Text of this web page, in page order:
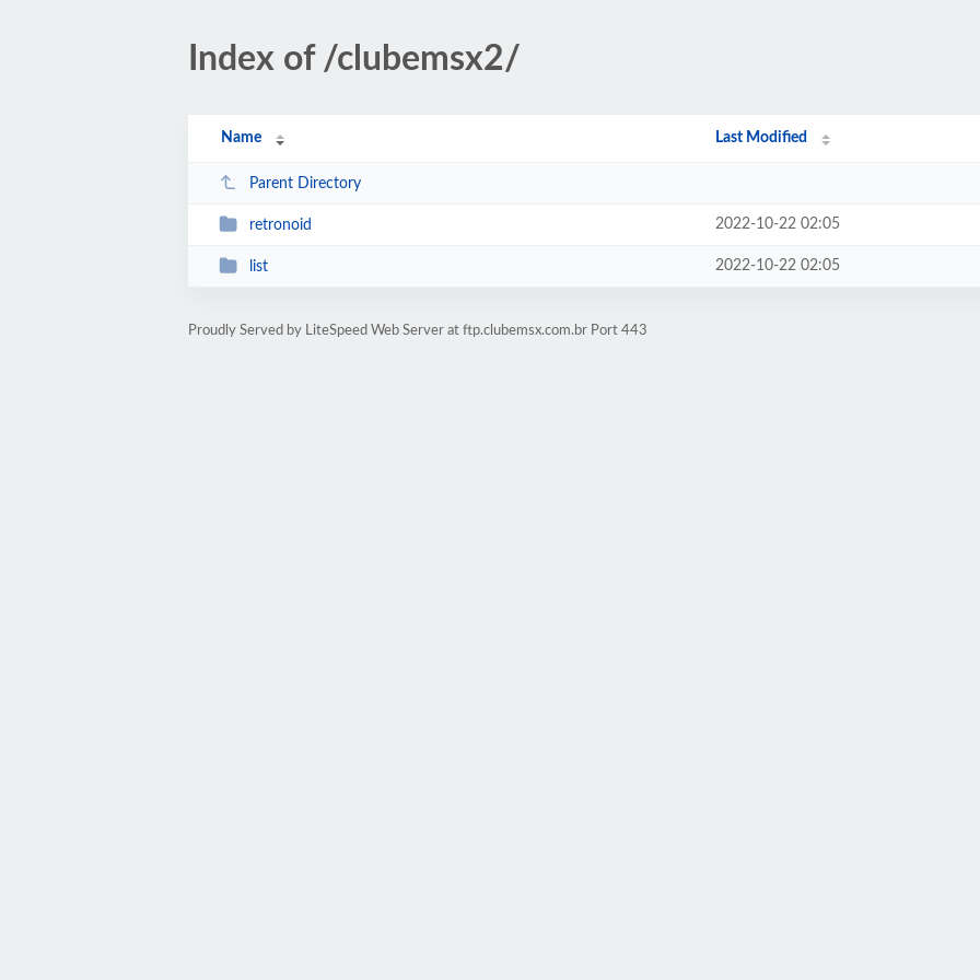
Index of /clubemsx2/
Name Last Modified
Parent Directory
retronoid 2022-10-22 02:05
list 2022-10-22 02:05
Proudly Served by LiteSpeed Web Server at ftp.clubemsx.com.br Port 443